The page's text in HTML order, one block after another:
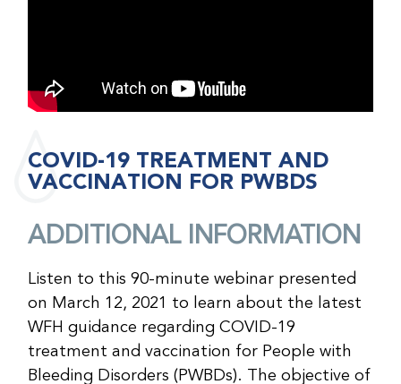
COVID-19 TREATMENT AND
VACCINATION FOR PWBDS
ADDITIONAL INFORMATION
Listen to this 90-minute webinar presented
on March 12, 2021 to learn about the latest
WFH guidance regarding COVID-19
treatment and vaccination for People with
Bleeding Disorders (PWBDs). The objective of